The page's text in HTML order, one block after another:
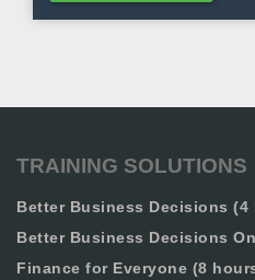
TRAINING SOLUTIONS
Better Business Decisions (4
Better Business Decisions
Finance for Everyone (8